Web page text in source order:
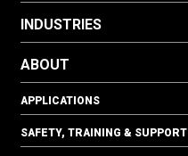
INDUSTRIES
ABOUT
APPLICATIONS
SAFETY, TRAINING & SUPPORT